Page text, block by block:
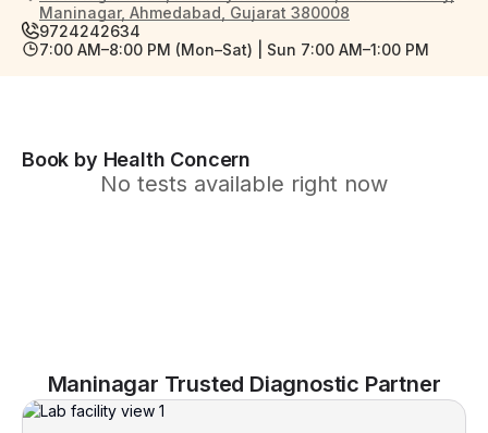
Maninagar, Ahmedabad, Gujarat 380008
9724242634
7:00 AM–8:00 PM (Mon–Sat) | Sun 7:00 AM–1:00 PM
Book by Health Concern
No tests available right now
Maninagar Trusted Diagnostic Partner